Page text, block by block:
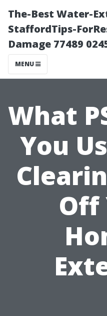
The-Best Water-
StaffordTips-
Damage 77489
MENU
What
You
Off